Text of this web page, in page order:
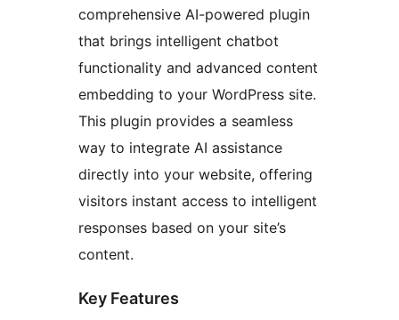
comprehensive AI-powered plugin
that brings intelligent chatbot
functionality and advanced content
embedding to your WordPress site.
This plugin provides a seamless
way to integrate AI assistance
directly into your website, offering
visitors instant access to intelligent
responses based on your site’s
content.
Key Features